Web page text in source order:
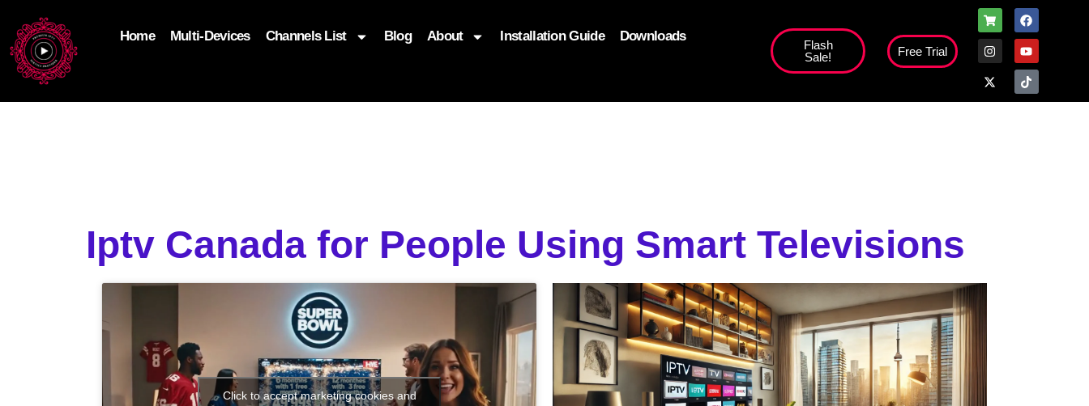
Home Multi-Devices Channels List Blog About Installation Guide Downloads
Flash
Sale!
Free Trial
Iptv Canada for People Using Smart Televisions
Click to accept marketing cookies and